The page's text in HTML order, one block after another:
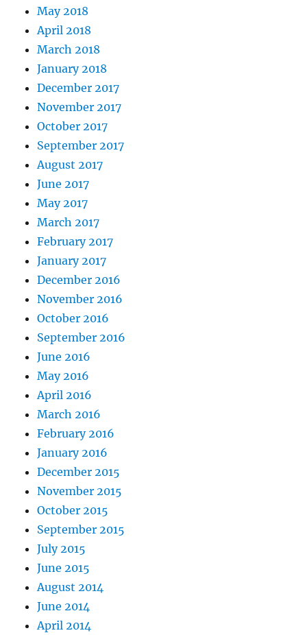
May 2018
April 2018
March 2018
January 2018
December 2017
November 2017
October 2017
September 2017
August 2017
June 2017
May 2017
March 2017
February 2017
January 2017
December 2016
November 2016
October 2016
September 2016
June 2016
May 2016
April 2016
March 2016
February 2016
January 2016
December 2015
November 2015
October 2015
September 2015
July 2015
June 2015
August 2014
June 2014
April 2014